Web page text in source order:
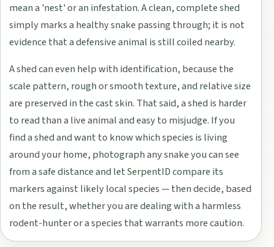
mean a 'nest' or an infestation. A clean, complete shed
simply marks a healthy snake passing through; it is not
evidence that a defensive animal is still coiled nearby.
A shed can even help with identification, because the
scale pattern, rough or smooth texture, and relative size
are preserved in the cast skin. That said, a shed is harder
to read than a live animal and easy to misjudge. If you
find a shed and want to know which species is living
around your home, photograph any snake you can see
from a safe distance and let SerpentID compare its
markers against likely local species — then decide, based
on the result, whether you are dealing with a harmless
rodent-hunter or a species that warrants more caution.